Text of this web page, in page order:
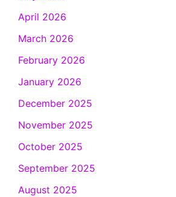
April 2026
March 2026
February 2026
January 2026
December 2025
November 2025
October 2025
September 2025
August 2025